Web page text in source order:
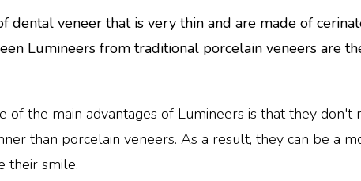
dental veneer that is very thin and are made of
Lumineers from traditional porcelain veneers are
of the main advantages of Lumineers is that they don't
than porcelain veneers. As a result, they can be a
their smile.